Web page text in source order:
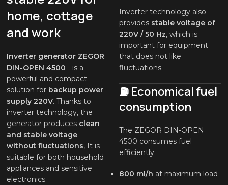
home, cottage
and work
Inverter generator ZEGOR
DIN-OPEN 4500 - is a
powerful and compact
solution for backup power
supply 220V. Thanks to
inverter technology, the
generator produces clean
and stable voltage
without fluctuations, It is
suitable for both household
appliances and sensitive
electronics.
Inverter technology also
provides stable voltage of
220V / 50 Hz, which is
important for equipment
that does not like
fluctuations.
⛽ Economical fuel
consumption
The ZEGOR DIN-OPEN
4500 consumes fuel
efficiently:
800 ml/h at maximum load